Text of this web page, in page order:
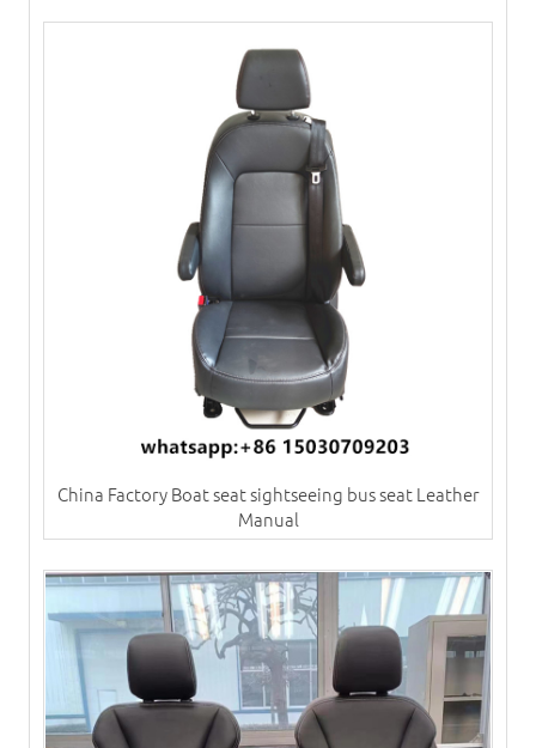
China Factory Boat seat sightseeing bus seat Leather
Manual